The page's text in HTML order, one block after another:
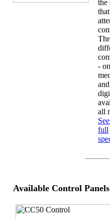
the
-
all
full
Available Control